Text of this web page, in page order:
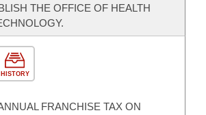
THE OFFICE OF HEALTH
HISTORY
FRANCHISE TAX ON